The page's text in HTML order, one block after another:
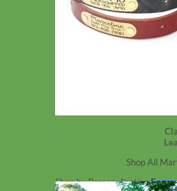
Shop All
Shop by Personalization